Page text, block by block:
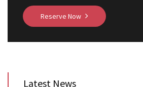
Reserve Now
Latest News